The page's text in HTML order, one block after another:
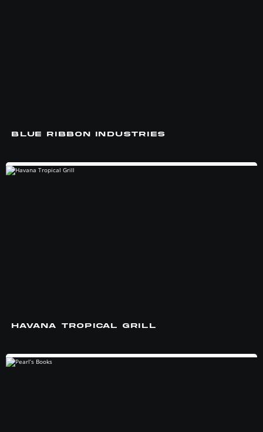
BLUE RIBBON INDUSTRIES
HAVANA TROPICAL GRILL